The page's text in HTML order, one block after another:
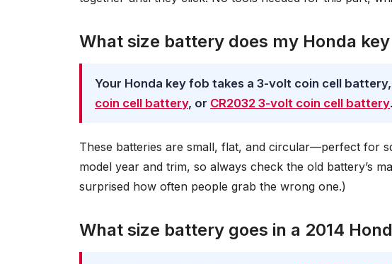
What size battery does my Honda
Your Honda key fob takes a 3-volt coin cell
coin cell battery, or CR2032 3-volt coin cell battery.
These batteries are small, flat, and circular—perfect for
model year and trim, so always check the old battery’s
surprised how often people grab the wrong one.)
What size battery goes in a 2014